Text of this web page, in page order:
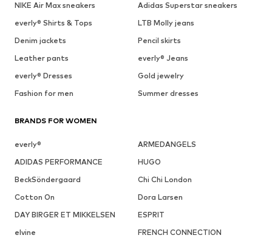
NIKE Air Max sneakers
Adidas Superstar sneakers
everly® Shirts & Tops
LTB Molly jeans
Denim jackets
Pencil skirts
Leather pants
everly® Jeans
everly® Dresses
Gold jewelry
Fashion for men
Summer dresses
BRANDS FOR WOMEN
everly®
ARMEDANGELS
ADIDAS PERFORMANCE
HUGO
BeckSöndergaard
Chi Chi London
Cotton On
Dora Larsen
DAY BIRGER ET MIKKELSEN
ESPRIT
elvine
FRENCH CONNECTION